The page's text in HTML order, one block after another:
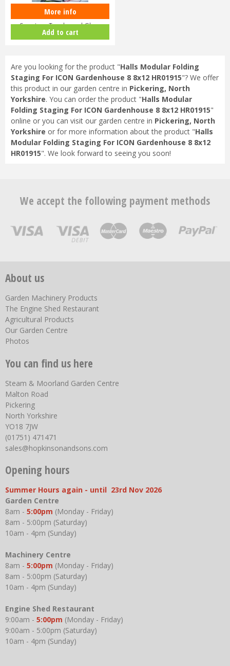
Halls ICON Planthouse 8 8x12
Capping - Toughened Glass
HR91…
More info
Add to cart
Are you looking for the product "Halls Modular Folding
Staging For ICON Gardenhouse 8 8x12 HR01915"? We offer
this product in our garden centre in Pickering, North
Yorkshire. You can order the product "Halls Modular
Folding Staging For ICON Gardenhouse 8 8x12 HR01915"
online or you can visit our garden centre in Pickering, North
Yorkshire or for more information about the product "Halls
Modular Folding Staging For ICON Gardenhouse 8 8x12
HR01915". We look forward to seeing you soon!
We accept the following payment methods
About us
Garden Machinery Products
The Engine Shed Restaurant
Agricultural Products
Our Garden Centre
Photos
You can find us here
Steam & Moorland Garden Centre
Malton Road
Pickering
North Yorkshire
YO18 7JW
(01751) 471471
sales@hopkinsonandsons.com
Opening hours
Summer Hours again - until 23rd Nov 2026
Garden Centre
8am - 5:00pm (Monday - Friday)
8am - 5:00pm (Saturday)
10am - 4pm (Sunday)
Machinery Centre
8am - 5:00pm (Monday - Friday)
8am - 5:00pm (Saturday)
10am - 4pm (Sunday)
Engine Shed Restaurant
9:00am - 5:00pm (Monday - Friday)
9:00am - 5:00pm (Saturday)
10am - 4pm (Sunday)